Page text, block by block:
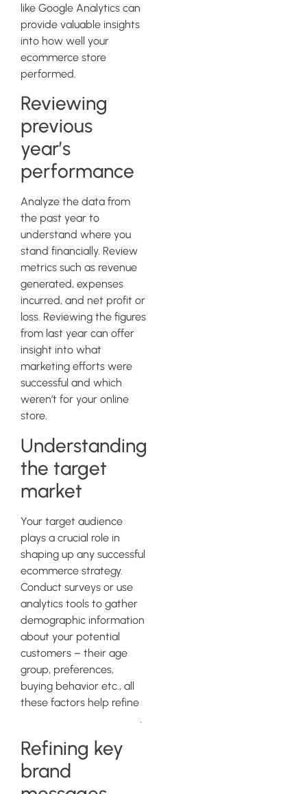
like Google Analytics can
provide valuable insights
into how well your
ecommerce store
performed.
Reviewing
previous
year’s
performance
Analyze the data from
the past year to
understand where you
stand financially. Review
metrics such as revenue
generated, expenses
incurred, and net profit or
loss. Reviewing the figures
from last year can offer
insight into what
marketing efforts were
successful and which
weren’t for your online
store.
Understanding
the target
market
Your target audience
plays a crucial role in
shaping up any successful
ecommerce strategy.
Conduct surveys or use
analytics tools to gather
demographic information
about your potential
customers – their age
group, preferences,
buying behavior etc., all
these factors help refine
Refining key
brand